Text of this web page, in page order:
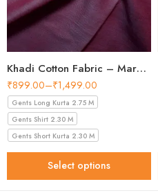
Khadi Cotton Fabric – Maroon 44 Inch Width Handloom Fabric
₹899.00–₹1,499.00
Gents Long Kurta 2.75 M
Gents Shirt 2.30 M
Gents Short Kurta 2.30 M
Select options